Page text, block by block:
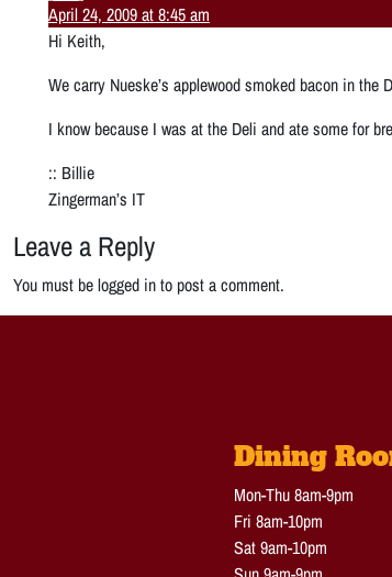
April 24, 2009 at 8:45 am
Hi Keith,
We carry Nueske’s applewood smoked bacon in the
I know because I was at the Deli and ate some for
:: Billie
Zingerman’s IT
Leave a Reply
You must be logged in to post a comment.
Dining
Mon-Thu 8am-9pm
Fri 8am-10pm
Sat 9am-10pm